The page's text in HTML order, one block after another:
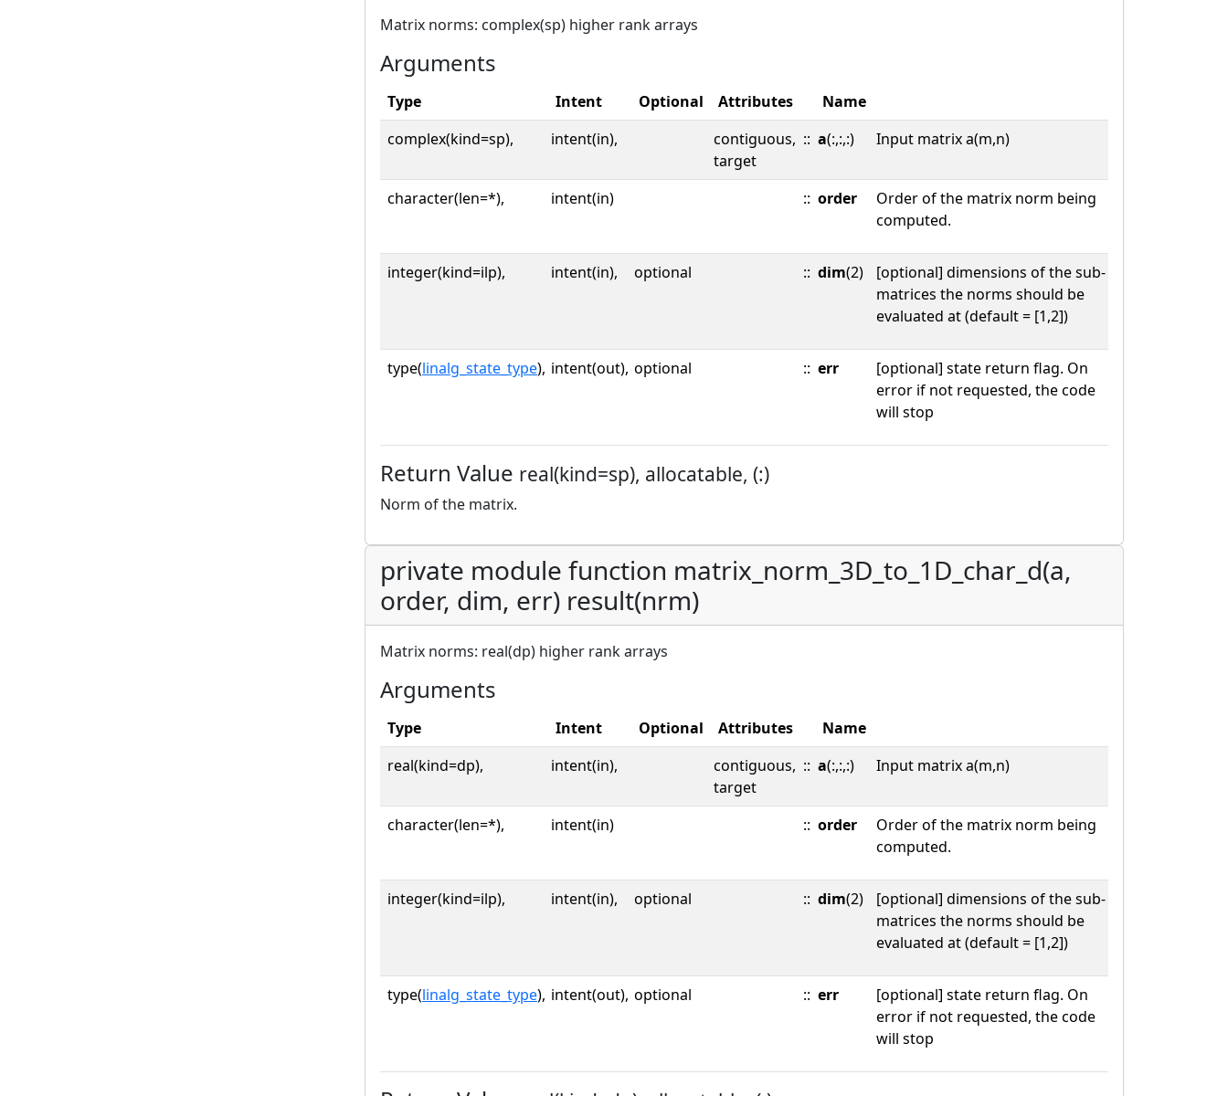
Matrix norms: complex(sp) higher rank arrays
Arguments
Type Intent Optional Attributes
Name
complex(kind=sp),
intent(in),
contiguous,
target
:: a(:,:,:) Input matrix a(m,n)
character(len=*), intent(in) :: order
Order of the matrix norm being
computed.
integer(kind=ilp), intent(in), optional :: dim(2)
[optional] dimensions of the sub-
matrices the norms should be
evaluated at (default = [1,2])
type(linalg_state_type), intent(out), optional :: err
[optional] state return flag. On
error if not requested, the code
will stop
Return Value real(kind=sp), allocatable, (:)
Norm of the matrix.
private module function matrix_norm_3D_to_1D_char_d(a,
order, dim, err) result(nrm)
Matrix norms: real(dp) higher rank arrays
Arguments
Type Intent Optional Attributes
Name
real(kind=dp),
intent(in),
contiguous,
target
:: a(:,:,:) Input matrix a(m,n)
character(len=*), intent(in) :: order
Order of the matrix norm being
computed.
integer(kind=ilp), intent(in), optional :: dim(2)
[optional] dimensions of the sub-
matrices the norms should be
evaluated at (default = [1,2])
type(linalg_state_type), intent(out), optional :: err
[optional] state return flag. On
error if not requested, the code
will stop